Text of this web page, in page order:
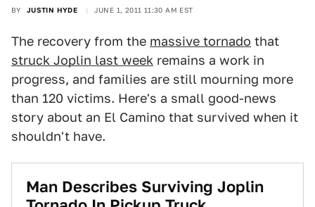
BY JUSTIN HYDE JUNE 1, 2011 11:30 AM EST
The recovery from the massive tornado that
struck Joplin last week remains a work in
progress, and families are still mourning more
than 120 victims. Here's a small good-news
story about an El Camino that survived when it
shouldn't have.
Man Describes Surviving Joplin